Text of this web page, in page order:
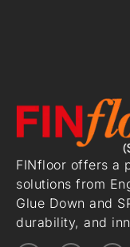
FINfloor offers a
solutions from
Glue Down and
durability, and